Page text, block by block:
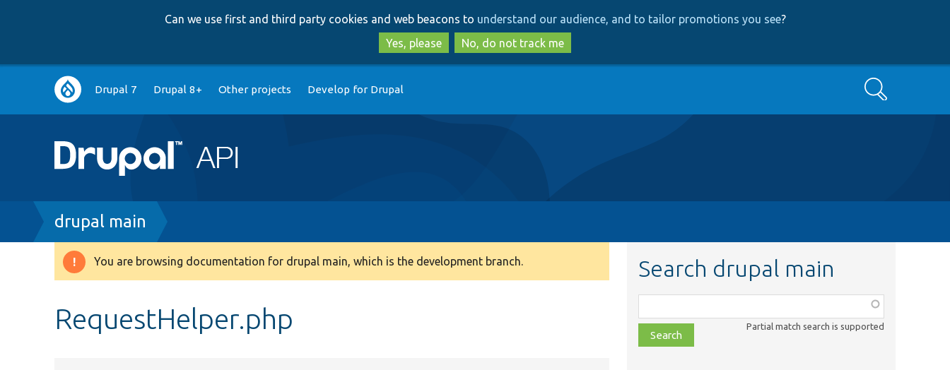
to
main
content
to
search
Can we use first and third party cookies and web beacons to understand our audience, and to tailor promotions you see?
Yes, please
No, do not track me
Main
navigation
Drupal 7 Drupal 8+ Other projects Develop for Drupal Search
Breadcrumb
drupal main
Warning
You are browsing documentation for drupal main, which is the development branch.
RequestHelper.php
Search drupal main
class,
file,
topic,
Partial match search is supported